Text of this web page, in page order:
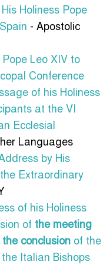
Holiness Pope
- Apostolic
Leo XIV to
Conference
of his Holiness
at the VI
Ecclesial
Languages
by His
Extraordinary
of his Holiness
of the meeting
conclusion of the
Italian Bishops